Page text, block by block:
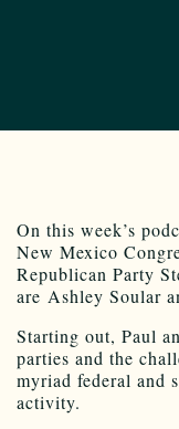
On this week’s
New Mexico
Republican Party
are Ashley Soular
Starting out, Paul
parties and the
myriad federal and
activity.